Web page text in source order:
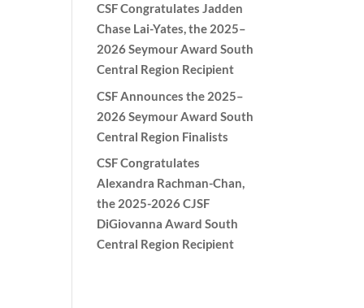
CSF Congratulates Jadden
Chase Lai-Yates, the 2025–
2026 Seymour Award South
Central Region Recipient
CSF Announces the 2025–
2026 Seymour Award South
Central Region Finalists
CSF Congratulates
Alexandra Rachman-Chan,
the 2025-2026 CJSF
DiGiovanna Award South
Central Region Recipient